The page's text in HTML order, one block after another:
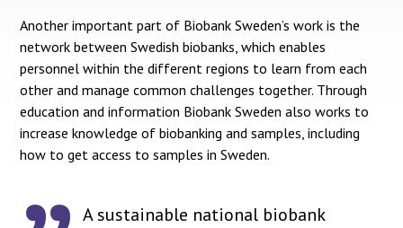
Another important part of Biobank Sweden’s work is the
network between Swedish biobanks, which enables
personnel within the different regions to learn from each
other and manage common challenges together. Through
education and information Biobank Sweden also works to
increase knowledge of biobanking and samples, including
how to get access to samples in Sweden.
A sustainable national biobank